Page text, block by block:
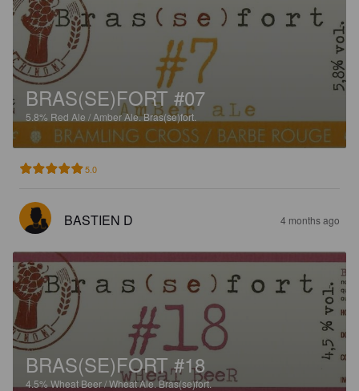
BRAS(SE)FORT #07
5.8% Red Ale / Amber Ale.Bras(se)fort.
5.0
BASTIEN D 4 months ago
BRAS(SE)FORT #18
4.5% Wheat Beer / Wheat Ale.Bras(se)fort.